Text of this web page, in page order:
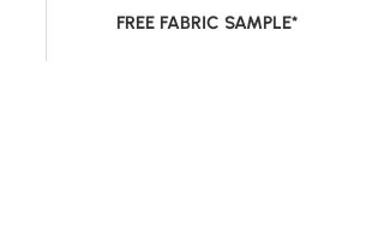
FREE FABRIC SAMPLE*